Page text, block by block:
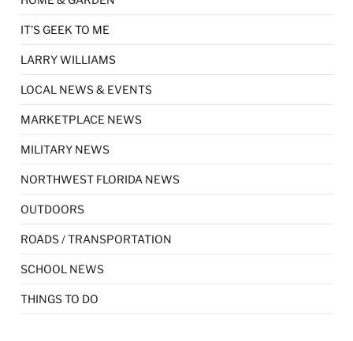
IT'S GEEK TO ME
LARRY WILLIAMS
LOCAL NEWS & EVENTS
MARKETPLACE NEWS
MILITARY NEWS
NORTHWEST FLORIDA NEWS
OUTDOORS
ROADS / TRANSPORTATION
SCHOOL NEWS
THINGS TO DO